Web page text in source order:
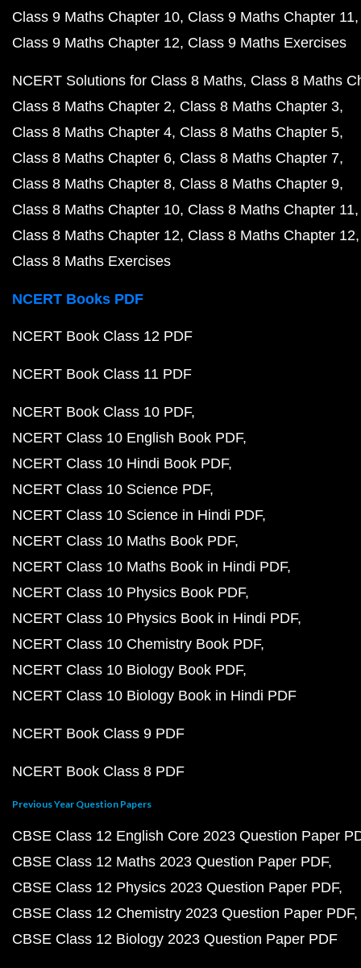
Class 9 Maths Chapter 10 Class 9 Maths Chapter 11
Class 9 Maths Chapter 12 Class 9 Maths Exercises
NCERT Solutions for Class 8 Maths Class 8 Maths
Class 8 Maths Chapter 2 Class 8 Maths Chapter 3
Class 8 Maths Chapter 4 Class 8 Maths Chapter 5
Class 8 Maths Chapter 6 Class 8 Maths Chapter 7
Class 8 Maths Chapter 8 Class 8 Maths Chapter 9
Class 8 Maths Chapter 10 Class 8 Maths Chapter 11
Class 8 Maths Chapter 12 Class 8 Maths Chapter 12
Class 8 Maths Exercises
NCERT Books PDF
NCERT Book Class 12 PDF
NCERT Book Class 11 PDF
NCERT Book Class 10 PDF
NCERT Class 10 English Book PDF
NCERT Class 10 Hindi Book PDF
NCERT Class 10 Science PDF
NCERT Class 10 Science in Hindi PDF
NCERT Class 10 Maths Book PDF
NCERT Class 10 Maths Book in Hindi PDF
NCERT Class 10 Physics Book PDF
NCERT Class 10 Physics Book in Hindi PDF
NCERT Class 10 Chemistry Book PDF
NCERT Class 10 Biology Book PDF
NCERT Class 10 Biology Book in Hindi PDF
NCERT Book Class 9 PDF
NCERT Book Class 8 PDF
Previous Year Question Papers
CBSE Class 12 English Core 2023 Question Paper
CBSE Class 12 Maths 2023 Question Paper PDF
CBSE Class 12 Physics 2023 Question Paper PDF
CBSE Class 12 Chemistry 2023 Question Paper PDF
CBSE Class 12 Biology 2023 Question Paper PDF